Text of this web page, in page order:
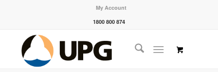
My Account
1800 800 874